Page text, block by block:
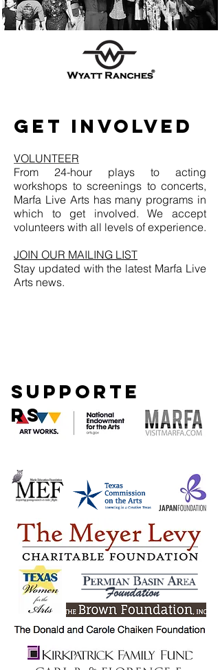
GET INVOLVED
VOLUNTEER
From 24-hour plays to acting
workshops to screenings to concerts,
Marfa Live Arts has many programs in
which to get involved. We accept
volunteers with all levels of experience.
JOIN OUR MAILING LIST
Stay updated with the latest Marfa Live
Arts news.
SUPPORTE
RS